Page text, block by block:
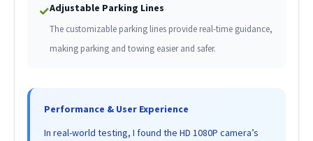
✓Adjustable Parking Lines
The customizable parking lines provide real-time guidance,
making parking and towing easier and safer.
Performance & User Experience
In real-world testing, I found the HD 1080P camera’s